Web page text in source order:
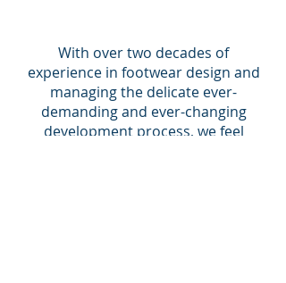
With over two decades of
experience in footwear design and
managing the delicate ever-
demanding and ever-changing
development process, we feel